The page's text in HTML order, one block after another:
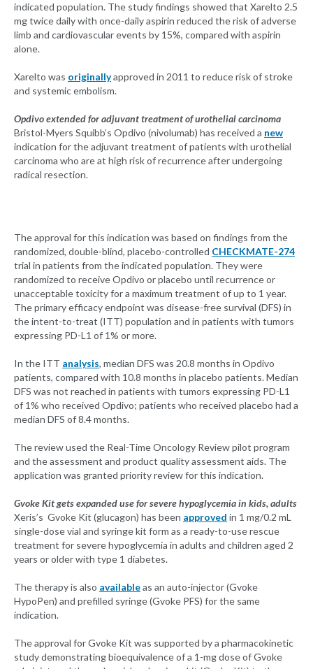
indicated population. The study findings showed that Xarelto 2.5
mg twice daily with once-daily aspirin reduced the risk of adverse
limb and cardiovascular events by 15%, compared with aspirin
alone.
Xarelto was originallyapproved in 2011 to reduce risk of stroke
and systemic embolism.
Opdivo extended for adjuvant treatment of urothelial carcinoma
Bristol-Myers Squibb’s Opdivo (nivolumab) has received a new
indication for the adjuvant treatment of patients with urothelial
carcinoma who are at high risk of recurrence after undergoing
radical resection.
The approval for this indication was based on findings from the
randomized, double-blind, placebo-controlled CHECKMATE-274
trial in patients from the indicated population. They were
randomized to receive Opdivo or placebo until recurrence or
unacceptable toxicity for a maximum treatment of up to 1 year.
The primary efficacy endpoint was disease-free survival (DFS) in
the intent-to-treat (ITT) population and in patients with tumors
expressing PD-L1 of 1% or more.
In the ITT analysis, median DFS was 20.8 months in Opdivo
patients, compared with 10.8 months in placebo patients. Median
DFS was not reached in patients with tumors expressing PD-L1
of 1% who received Opdivo; patients who received placebo had a
median DFS of 8.4 months.
The review used the Real-Time Oncology Review pilot program
and the assessment and product quality assessment aids. The
application was granted priority review for this indication.
Gvoke Kit gets expanded use for severe hypoglycemia in kids, adults
Xeris’s Gvoke Kit (glucagon) has been approved in 1 mg/0.2 mL
single-dose vial and syringe kit form as a ready-to-use rescue
treatment for severe hypoglycemia in adults and children aged 2
years or older with type 1 diabetes.
The therapy is also availableas an auto-injector (Gvoke
HypoPen) and prefilled syringe (Gvoke PFS) for the same
indication.
The approval for Gvoke Kit was supported by a pharmacokinetic
study demonstrating bioequivalence of a 1-mg dose of Gvoke